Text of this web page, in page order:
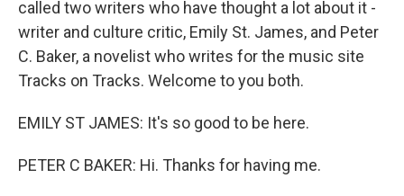
called two writers who have thought a lot about it -
writer and culture critic, Emily St. James, and Peter
C. Baker, a novelist who writes for the music site
Tracks on Tracks. Welcome to you both.
EMILY ST JAMES: It's so good to be here.
PETER C BAKER: Hi. Thanks for having me.